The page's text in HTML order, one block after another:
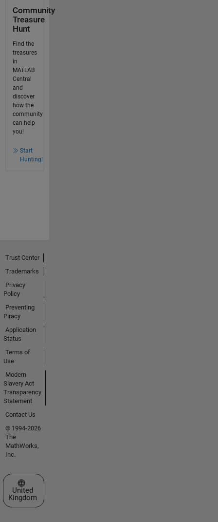
Community
Treasure
Hunt
Find the
treasures
in
MATLAB
Central
and
discover
how the
community
can help
you!
Start
Hunting!
Trust Center
Trademarks
Privacy
Policy
Preventing
Piracy
Application
Status
Terms of
Use
Modern
Slavery Act
Transparency
Statement
Contact Us
© 1994-2026
The
MathWorks,
Inc.
Select a Web Site
United
Kingdom